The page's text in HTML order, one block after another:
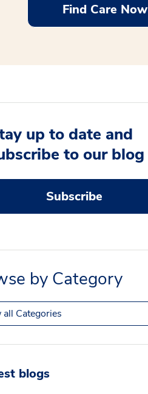
Find Care Now
up to date and
to our blog
Subscribe
by Category
all Categories
blogs